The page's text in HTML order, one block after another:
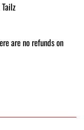
are no refunds on